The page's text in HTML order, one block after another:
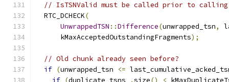
// IsTSNValid must be called prior to
  RTC_DCHECK
(
UnwrappedTSN ::Difference(unwrapped_tsn,
      kMaxAcceptedOutstandingFragments
);
// Old chunk already seen before?
if (unwrapped_tsn <=
if (duplicate_tsns_ .size() <